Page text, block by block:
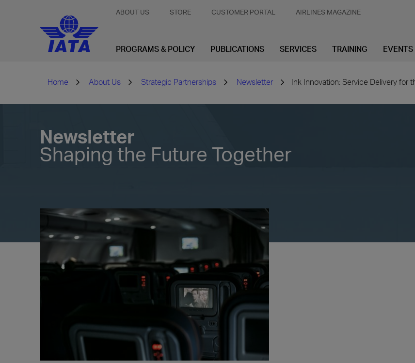
ABOUT US STORE CUSTOMER PORTAL AIRLINES MAGAZINE
PROGRAMS & POLICY PUBLICATIONS SERVICES TRAINING EVENTS
Home About Us Strategic Partnerships Newsletter Ink Innovation: Service Delivery for
Newsletter
Shaping the Future Together